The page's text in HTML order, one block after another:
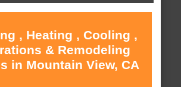
, Heating , Cooling ,
& Remodeling
in Mountain View, CA